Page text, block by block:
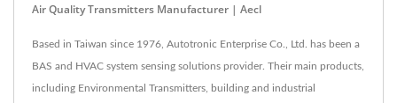
Air Quality Transmitters Manufacturer | Aecl
Based in Taiwan since 1976, Autotronic Enterprise Co., Ltd. has been a
BAS and HVAC system sensing solutions provider. Their main products,
including Environmental Transmitters, building and industrial